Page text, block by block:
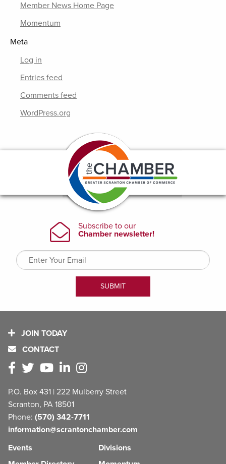
Member News Home Page
Momentum
Meta
Log in
Entries feed
Comments feed
WordPress.org
JOIN TODAY
CONTACT
P.O. Box 431 | 222 Mulberry Street
Scranton, PA 18501
Phone: (570) 342-7711
information@scrantonchamber.com
Events
Divisions